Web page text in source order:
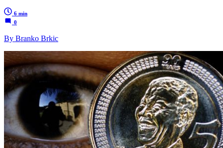
6 min
0
By Branko Brkic